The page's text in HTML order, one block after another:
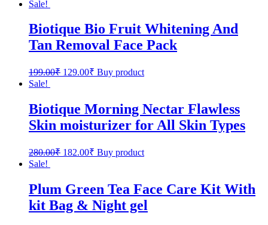
Sale!
Biotique Bio Fruit Whitening And
Tan Removal Face Pack
199.00₹ 129.00₹ Buy product
Sale!
Biotique Morning Nectar Flawless
Skin moisturizer for All Skin Types
280.00₹ 182.00₹ Buy product
Sale!
Plum Green Tea Face Care Kit With
kit Bag & Night gel